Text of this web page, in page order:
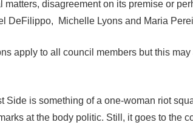
matters, disagreement on its premise or
DeFilippo, Michelle Lyons and Maria
apply to all council members but this
Side is something of a one-woman riot
at the body politic. Still, it goes to the